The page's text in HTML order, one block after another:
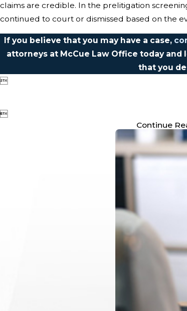
claims are credible. In the prelitigation
continued to court or dismissed based on the
If you believe that you may have a case,
attorneys at McCue Law Office today
that you


Continue